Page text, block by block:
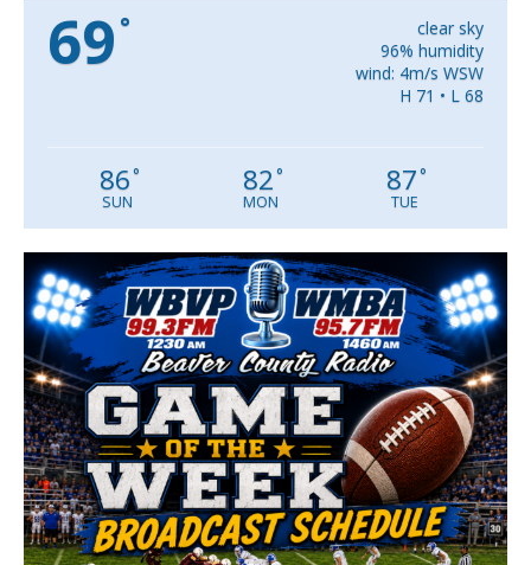
69 °
clear sky
96% humidity
wind: 4m/s WSW
H 71 • L 68
86°
SUN
82°
MON
87°
TUE